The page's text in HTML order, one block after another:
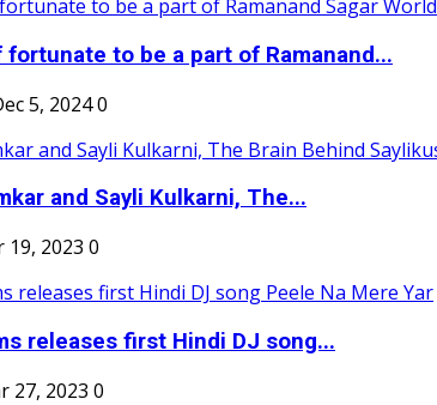
to be a part of Ramanand...
5, 20240
and Sayli Kulkarni, The...
19, 2023 0
releases first Hindi DJ song...
27, 2023 0